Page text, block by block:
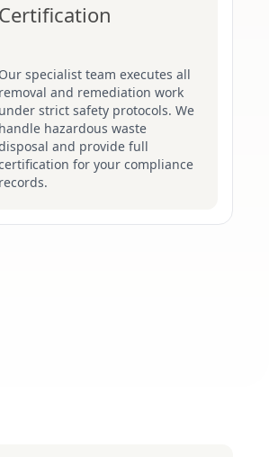
Certification
Our specialist team executes all
removal and remediation work
under strict safety protocols. We
handle hazardous waste
and provide full
for your compliance
records.